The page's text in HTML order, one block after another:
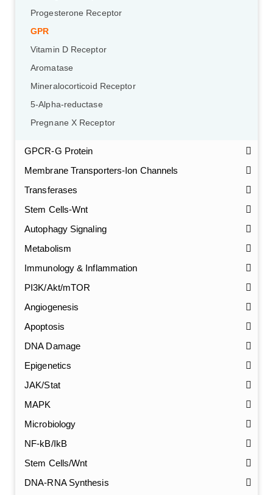
Progesterone Receptor
GPR
Vitamin D Receptor
Aromatase
Mineralocorticoid Receptor
5-Alpha-reductase
Pregnane X Receptor
GPCR-G Protein
Membrane Transporters-Ion Channels
Transferases
Stem Cells-Wnt
Autophagy Signaling
Metabolism
Immunology & Inflammation
PI3K/Akt/mTOR
Angiogenesis
Apoptosis
DNA Damage
Epigenetics
JAK/Stat
MAPK
Microbiology
NF-kB/IkB
Stem Cells/Wnt
DNA-RNA Synthesis
GalNAc-L96 intermediate, T1